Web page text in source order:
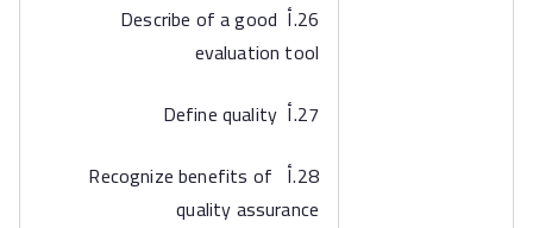
26.أ Describe of a good
evaluation tool
27.أ Define quality
28.أ Recognize benefits of
quality assurance